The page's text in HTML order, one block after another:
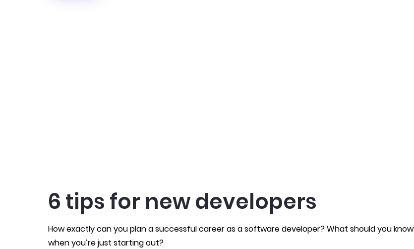
6 tips for new developers
How exactly can you plan a successful career as a software developer? What should you know
when you’re just starting out?